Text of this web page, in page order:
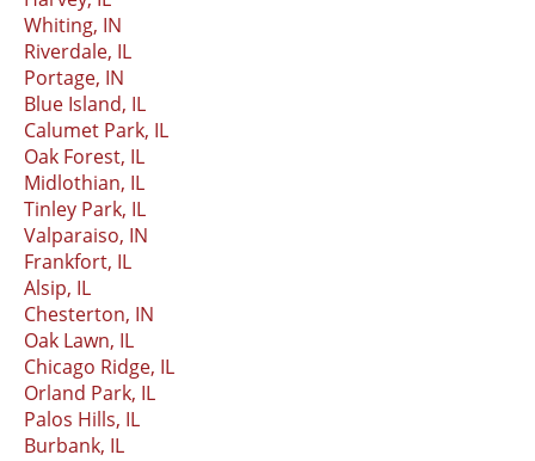
Whiting, IN
Riverdale, IL
Portage, IN
Blue Island, IL
Calumet Park, IL
Oak Forest, IL
Midlothian, IL
Tinley Park, IL
Valparaiso, IN
Frankfort, IL
Alsip, IL
Chesterton, IN
Oak Lawn, IL
Chicago Ridge, IL
Orland Park, IL
Palos Hills, IL
Burbank, IL